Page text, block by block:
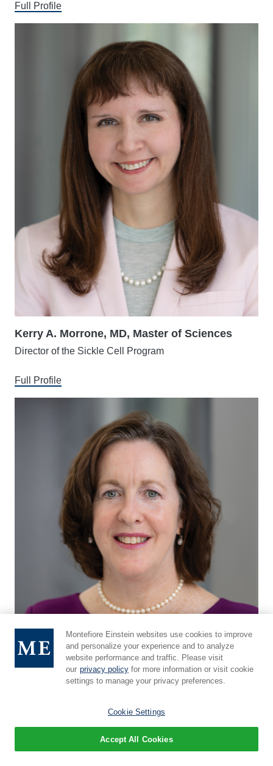
Full Profile
Kerry A. Morrone, MD, Master of Sciences
Director of the Sickle Cell Program
Full Profile
Sarah E. Norris, MD
Director of the Quality in Life Team
Full Profile
Montefiore Einstein websites use cookies to improve
and personalize your experience and to analyze
website performance and traffic. Please visit
our privacy policy for more information or visit cookie
settings to manage your privacy preferences.
Cookie Settings
Accept All Cookies